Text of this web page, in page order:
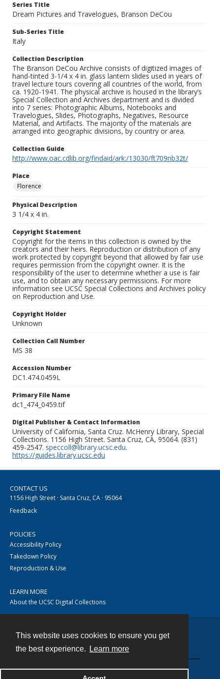
This website uses cookies to ensure you get
the best experience.
Learn more
Series Title
Dream Pictures and Travelogues, Branson DeCou
Sub-Series Title
Italy
Collection Description
The Branson DeCou Archive consists of digitized images of
hand-tinted 3-1/4 x 4 in. glass lantern slides used in years of
travel lecture tours covering all countries of the world, from
ca. 1920-1941. The physical archive is housed in the library’s
Special Collection and Archives department and is divided
into 7 series: Photographic Albums, Notebooks and
Travelogues, Slides, Photographs, Negatives, Resource
Material, and Artifacts. The majority of the materials are
arranged into geographic divisions, by country or area.
Collection Guide
http://www.oac.cdlib.org/findaid/ark:/13030/ft709nb32t/
Place
Florence
Physical Description
3 1/4 x 4 in.
Copyright Statement
Copyright for the items in this collection is owned by the
creators and their heirs. Reproduction or distribution of any
work protected by copyright beyond that allowed by fair use
requires permission from the copyright owner. It is the
responsibility of the user to determine whether a use is fair
use, and to obtain any necessary permissions. For more
information see UCSC Special Collections and Archives policy
on Reproduction and Use.
Copyright Holder
Unknown
Collection Call Number
MS 38
Accession Number
DC1.474.0459L
Primary File Name
dc1_474_0459.tif
Digital Publisher & Contact Information
University of California, Santa Cruz. McHenry Library, Special
Collections. 1156 High Street. Santa Cruz, CA, 95064. (831)
459-2547. speccoll@library.ucsc.edu.
https://guides.library.ucsc.edu
CONTACT US
1156 High Street · Santa Cruz, CA · 95064
Feedback
POLICIES
Accessibility Policy
Takedown Policy
Reproduction & Use
LEARN MORE
About the UCSC Digital Collections